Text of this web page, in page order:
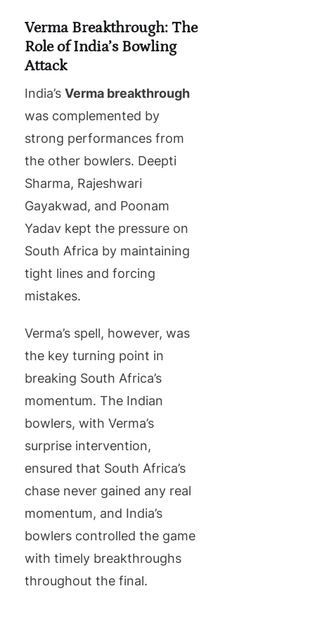
Verma Breakthrough: The
Role of India’s Bowling
Attack
India’s Verma breakthrough
was complemented by
strong performances from
the other bowlers. Deepti
Sharma, Rajeshwari
Gayakwad, and Poonam
Yadav kept the pressure on
South Africa by maintaining
tight lines and forcing
mistakes.
Verma’s spell, however, was
the key turning point in
breaking South Africa’s
momentum. The Indian
bowlers, with Verma’s
surprise intervention,
ensured that South Africa’s
chase never gained any real
momentum, and India’s
bowlers controlled the game
with timely breakthroughs
throughout the final.